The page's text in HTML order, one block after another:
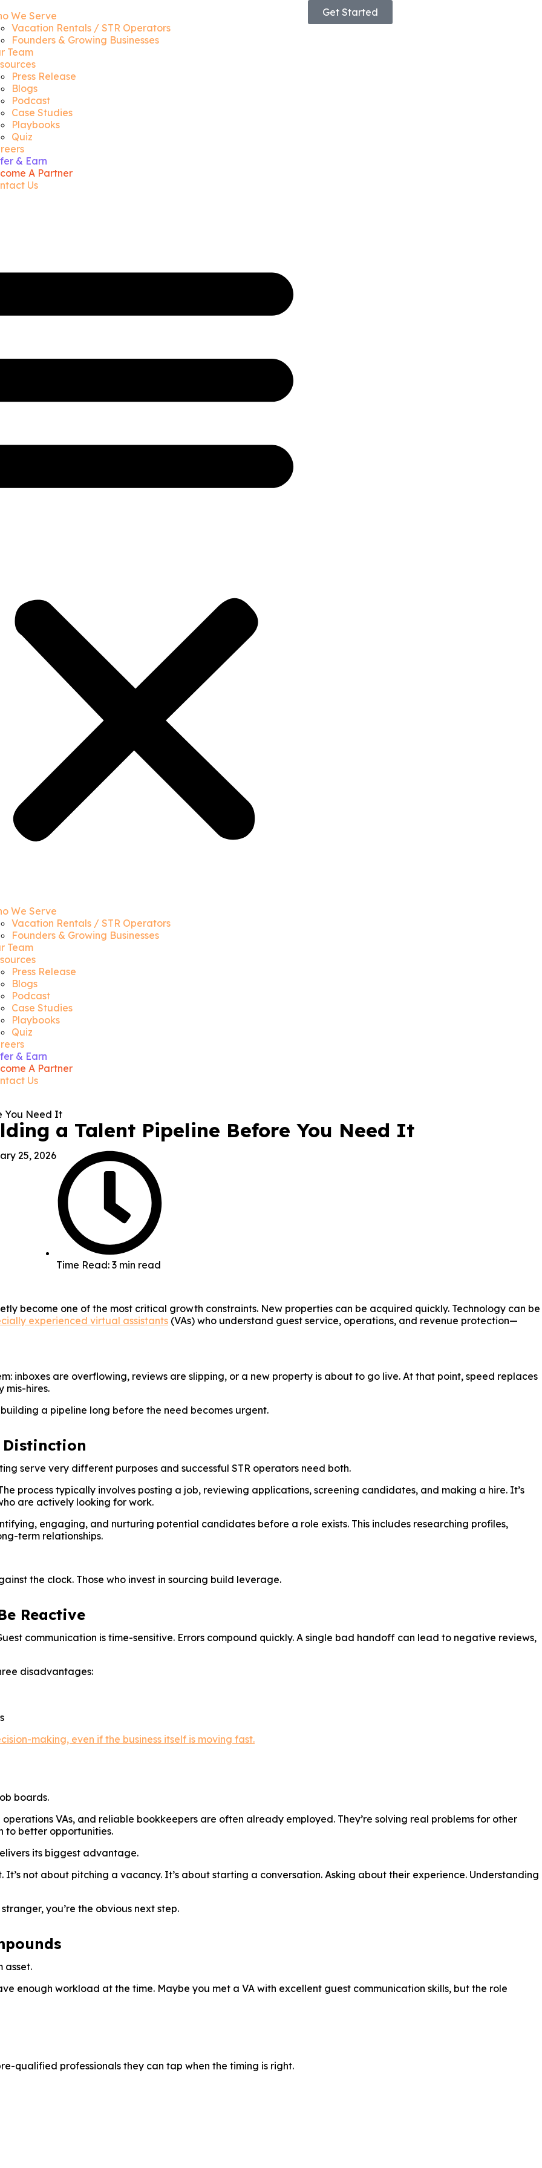
We Serve
Vacation Rentals / STR Operators
Founders & Growing Businesses
Team
Press Release
Blogs
Podcast
Case Studies
Playbooks
Quiz
& Earn
A Partner
Us
We Serve
Vacation Rentals / STR Operators
Founders & Growing Businesses
Team
Press Release
Blogs
Podcast
Case Studies
Playbooks
Quiz
& Earn
A Partner
Us
Get Started
a Talent Pipeline Before You Need It
25, 2026
Time Read: 3 min read
become one of the most critical growth constraints. New properties can be acquired quickly. Technology can be
experienced virtual assistants (VAs) who understand guest service, operations, and revenue protection—
inboxes are overflowing, reviews are slipping, or a new property is about to go live. At that point, speed replaces
mis-hires.
a pipeline long before the need becomes urgent.
Distinction
serve very different purposes and successful STR operators need both.
process typically involves posting a job, reviewing applications, screening candidates, and making a hire. It’s
are actively looking for work.
engaging, and nurturing potential candidates before a role exists. This includes researching profiles,
term relationships.
the clock. Those who invest in sourcing build leverage.
Reactive
communication is time-sensitive. Errors compound quickly. A single bad handoff can lead to negative reviews,
disadvantages:
making, even if the business itself is moving fast.
boards.
VAs, and reliable bookkeepers are often already employed. They’re solving real problems for other
to better opportunities.
its biggest advantage.
not about pitching a vacancy. It’s about starting a conversation. Asking about their experience. Understanding
you’re the obvious next step.
asset.
enough workload at the time. Maybe you met a VA with excellent guest communication skills, but the role
qualified professionals they can tap when the timing is right.